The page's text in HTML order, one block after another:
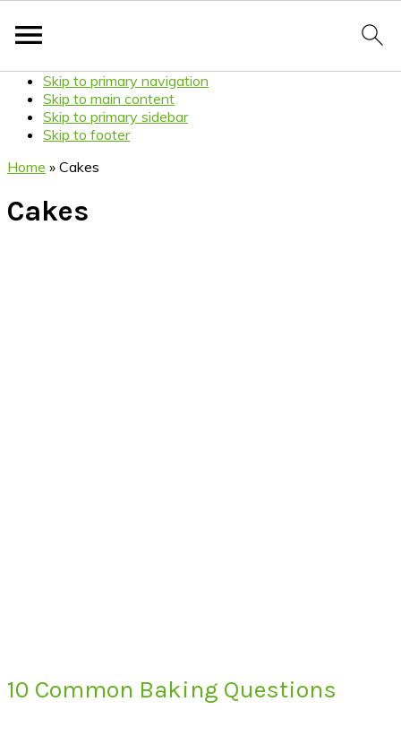
Skip to primary navigation
Skip to main content
Skip to primary sidebar
Skip to footer
Home » Cakes
Cakes
10 Common Baking Questions